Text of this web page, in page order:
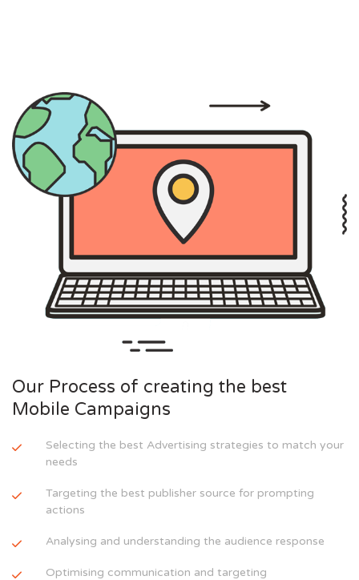
Our Process of creating the best
Mobile Campaigns
Selecting the best Advertising strategies to match your
needs
Targeting the best publisher source for prompting
actions
Analysing and understanding the audience response
Optimising communication and targeting